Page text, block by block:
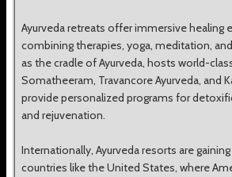
Ayurveda retreats offer immersive healing
combining therapies, yoga, meditation,
as the cradle of Ayurveda, hosts world-
Somatheeram, Travancore Ayurveda, and
provide personalized programs for
and rejuvenation.
Internationally, Ayurveda resorts are
countries like the United States, where